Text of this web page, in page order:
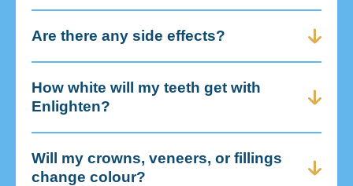
Are there any side effects?
How white will my teeth get with
Enlighten?
Will my crowns, veneers, or fillings
change colour?